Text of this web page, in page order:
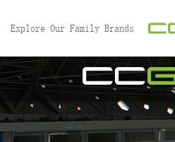
Explore Our Family Brands